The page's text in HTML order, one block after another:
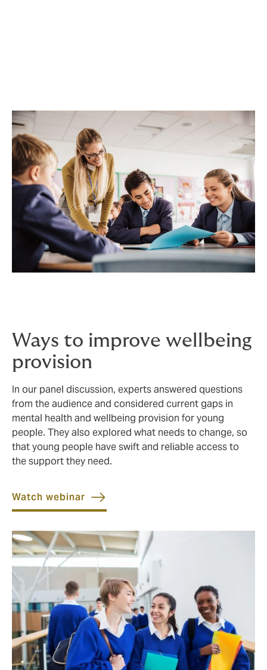
Ways to improve wellbeing
provision
In our panel discussion, experts answered questions
from the audience and considered current gaps in
mental health and wellbeing provision for young
people. They also explored what needs to change, so
that young people have swift and reliable access to
the support they need.
Watch webinar